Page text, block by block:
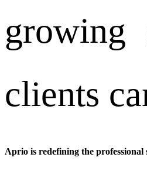
growing
clients
Aprio is redefining the professional